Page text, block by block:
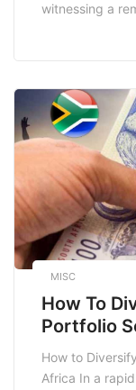
witnessing a
understand
more. […]
MISC
How To
Portfolio
How to
Africa In a